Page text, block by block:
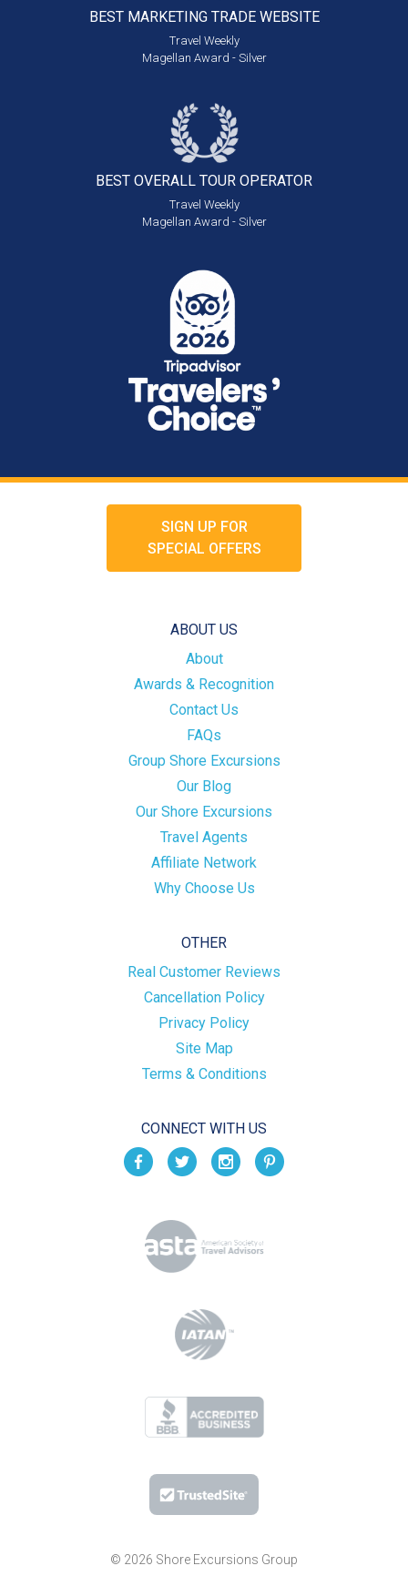
BEST MARKETING TRADE WEBSITE
Travel Weekly
Magellan Award - Silver
BEST OVERALL TOUR OPERATOR
Travel Weekly
Magellan Award - Silver
SIGN UP FOR
SPECIAL OFFERS
ABOUT US
About
Awards & Recognition
Contact Us
FAQs
Group Shore Excursions
Our Blog
Our Shore Excursions
Travel Agents
Affiliate Network
Why Choose Us
OTHER
Real Customer Reviews
Cancellation Policy
Privacy Policy
Site Map
Terms & Conditions
CONNECT WITH US
© 2026 Shore Excursions Group